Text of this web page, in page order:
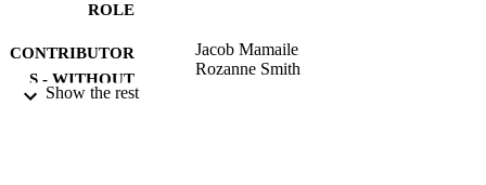
ROLE
CONTRIBUTOR
S - WITHOUT
Jacob Mamaile
Rozanne Smith
Show the rest